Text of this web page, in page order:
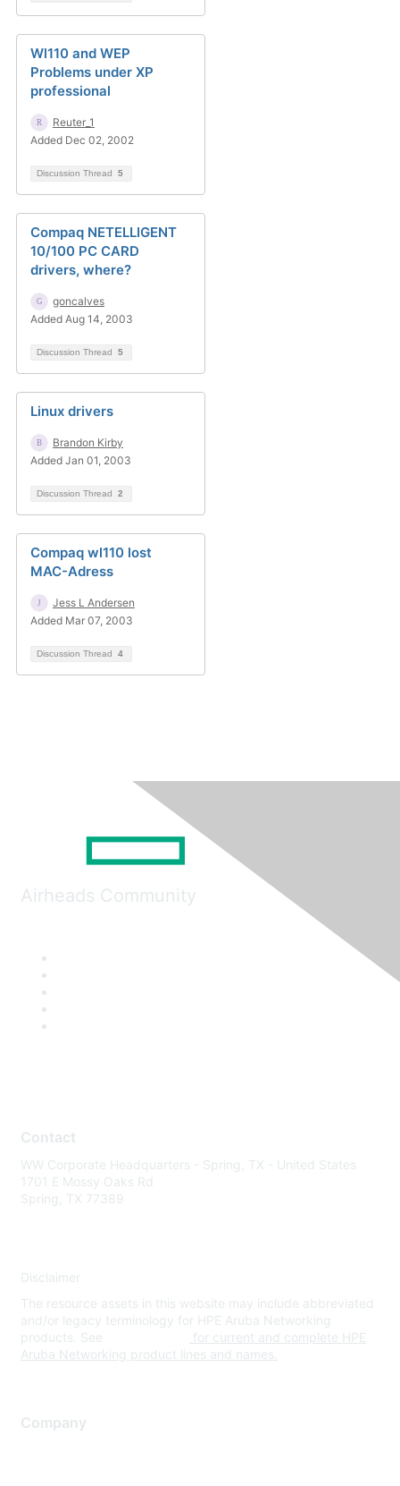
Wl110 and WEP
Problems under XP
professional
Reuter_1
Added Dec 02, 2002
Discussion Thread 5
Compaq NETELLIGENT
10/100 PC CARD
drivers, where?
goncalves
Added Aug 14, 2003
Discussion Thread 5
Linux drivers
Brandon Kirby
Added Jan 01, 2003
Discussion Thread 2
Compaq wl110 lost
MAC-Adress
Jess L Andersen
Added Mar 07, 2003
Discussion Thread 4
Airheads Community
Contact
WW Corporate Headquarters - Spring, TX - United States
1701 E Mossy Oaks Rd
Spring, TX 77389
Disclaimer
The resource assets in this website may include abbreviated
and/or legacy terminology for HPE Aruba Networking
products. See
for current and complete HPE
Aruba Networking product lines and names.
Company